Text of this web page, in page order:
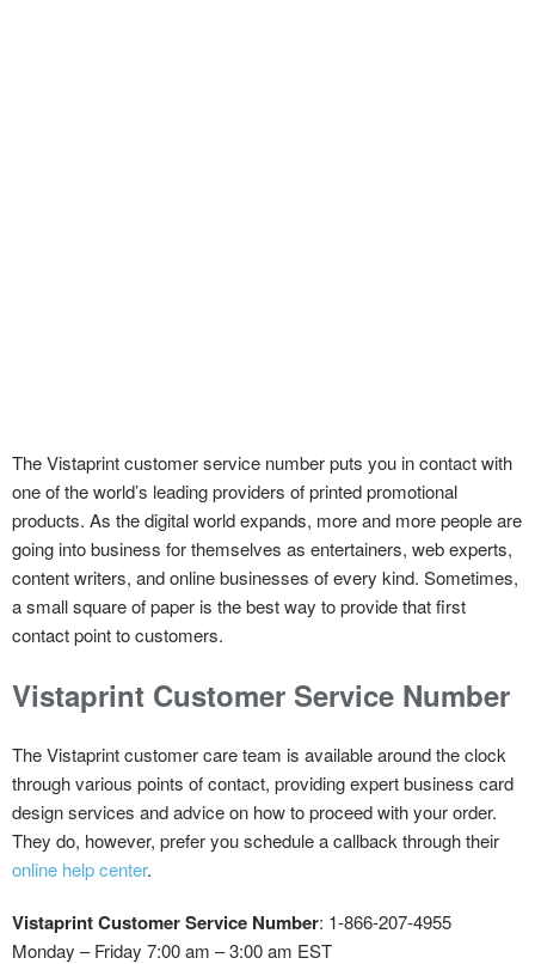
The Vistaprint customer service number puts you in contact with
one of the world’s leading providers of printed promotional
products. As the digital world expands, more and more people are
going into business for themselves as entertainers, web experts,
content writers, and online businesses of every kind. Sometimes,
a small square of paper is the best way to provide that first
contact point to customers.
Vistaprint Customer Service Number
The Vistaprint customer care team is available around the clock
through various points of contact, providing expert business card
design services and advice on how to proceed with your order.
They do, however, prefer you schedule a callback through their
online help center.
Vistaprint Customer Service Number: 1-866-207-4955
Monday – Friday 7:00 am – 3:00 am EST